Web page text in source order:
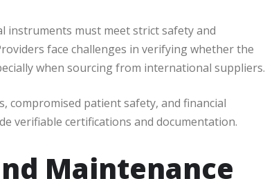
instruments must meet strict safety and
face challenges in verifying whether the
when sourcing from international suppliers.
compromised patient safety, and financial
verifiable certifications and documentation.
Maintenance